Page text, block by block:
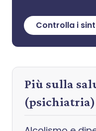
Controlla i
Più sulla
(psichiatria)